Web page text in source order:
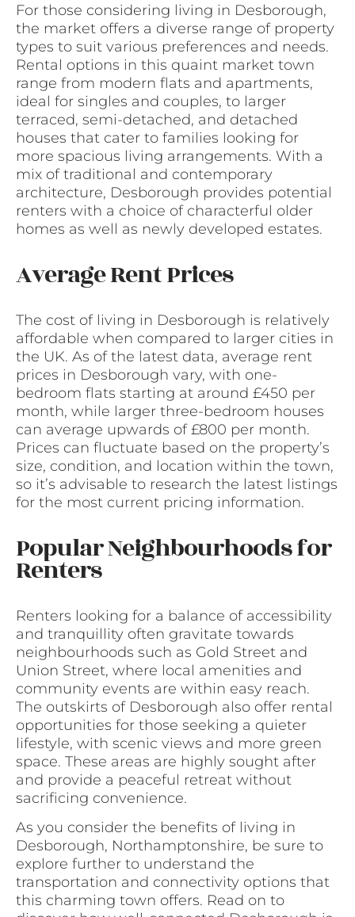
For those considering living in Desborough,
the market offers a diverse range of property
types to suit various preferences and needs.
Rental options in this quaint market town
range from modern flats and apartments,
ideal for singles and couples, to larger
terraced, semi-detached, and detached
houses that cater to families looking for
more spacious living arrangements. With a
mix of traditional and contemporary
architecture, Desborough provides potential
renters with a choice of characterful older
homes as well as newly developed estates.
Average Rent Prices
The cost of living in Desborough is relatively
affordable when compared to larger cities in
the UK. As of the latest data, average rent
prices in Desborough vary, with one-
bedroom flats starting at around £450 per
month, while larger three-bedroom houses
can average upwards of £800 per month.
Prices can fluctuate based on the property’s
size, condition, and location within the town,
so it’s advisable to research the latest listings
for the most current pricing information.
Popular Neighbourhoods for
Renters
Renters looking for a balance of accessibility
and tranquillity often gravitate towards
neighbourhoods such as Gold Street and
Union Street, where local amenities and
community events are within easy reach.
The outskirts of Desborough also offer rental
opportunities for those seeking a quieter
lifestyle, with scenic views and more green
space. These areas are highly sought after
and provide a peaceful retreat without
sacrificing convenience.
As you consider the benefits of living in
Desborough, Northamptonshire, be sure to
explore further to understand the
transportation and connectivity options that
this charming town offers. Read on to